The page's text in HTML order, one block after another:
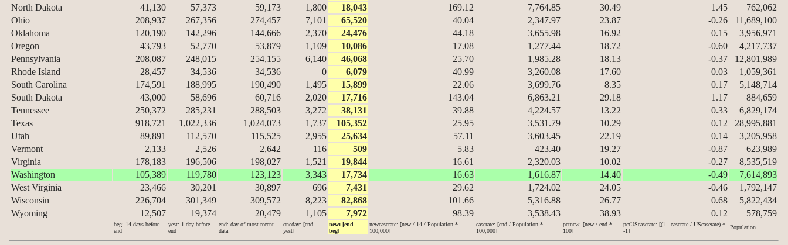
North Dakota
41,130 57,373 59,173 1,800 18,043 169.12 7,764.85 30.49 1.45
762,062
Ohio
208,937 267,356 274,457 7,101 65,520 40.04 2,347.97 23.87 -0.26
11,689,100
Oklahoma
120,190 142,296 144,666 2,370 24,476 44.18 3,655.98 16.92 0.15
3,956,971
Oregon
43,793 52,770 53,879 1,109 10,086 17.08 1,277.44 18.72 -0.60
4,217,737
Pennsylvania
208,087 248,015 254,155 6,140 46,068 25.70 1,985.28 18.13 -0.37
12,801,989
Rhode Island
28,457 34,536 34,536 0 6,079 40.99 3,260.08 17.60 0.03
1,059,361
South Carolina
174,591 188,995 190,490 1,495 15,899 22.06 3,699.76 8.35 0.17
5,148,714
South Dakota
43,000 58,696 60,716 2,020 17,716 143.04 6,863.21 29.18 1.17
884,659
Tennessee
250,372 285,231 288,503 3,272 38,131 39.88 4,224.57 13.22 0.33
6,829,174
Texas
918,721 1,022,336 1,024,073 1,737 105,352 25.95 3,531.79 10.29 0.12
28,995,881
Utah
89,891 112,570 115,525 2,955 25,634 57.11 3,603.45 22.19 0.14
3,205,958
Vermont
2,133 2,526 2,642 116 509 5.83 423.40 19.27 -0.87
623,989
Virginia
178,183 196,506 198,027 1,521 19,844 16.61 2,320.03 10.02 -0.27
8,535,519
Washington
105,389 119,780 123,123 3,343 17,734 16.63 1,616.87 14.40 -0.49
7,614,893
West Virginia
23,466 30,201 30,897 696 7,431 29.62 1,724.02 24.05 -0.46
1,792,147
Wisconsin
226,704 301,349 309,572 8,223 82,868 101.66 5,316.88 26.77 0.68
5,822,434
Wyoming
12,507 19,374 20,479 1,105 7,972 98.39 3,538.43 38.93 0.12 578,759
beg: 14 days before
end
yest: 1 day before
end
end: day of most recent
data
oneday: [end -
yest]
new: [end -
beg]
newcaserate: [new / 14 / Population *
100,000]
caserate: [end / Population *
100,000]
pctnew: [new / end *
100]
pctUScaserate: [(1 - caserate / UScaserate) *
-1]
Population